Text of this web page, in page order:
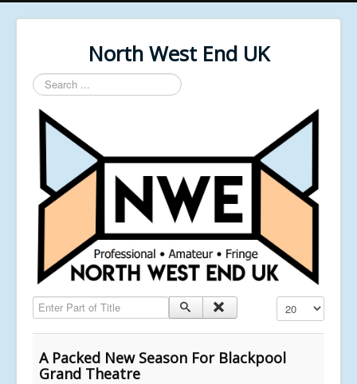
North West End UK
Search
...
Enter Part of Title Display #
A Packed New Season For Blackpool
Grand Theatre